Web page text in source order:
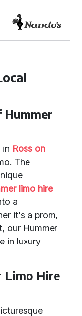
Hummer
in Ross on
The
limo hire
a
it's a prom,
our Hummer
in luxury
Limo Hire